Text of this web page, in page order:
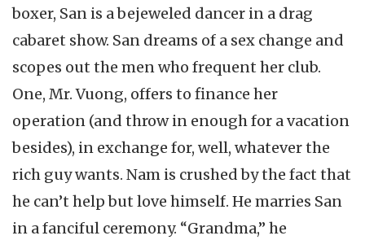
boxer, San is a bejeweled dancer in a drag
cabaret show. San dreams of a sex change and
scopes out the men who frequent her club.
One, Mr. Vuong, offers to finance her
operation (and throw in enough for a vacation
besides), in exchange for, well, whatever the
rich guy wants. Nam is crushed by the fact that
he can’t help but love himself. He marries San
in a fanciful ceremony. “Grandma,” he